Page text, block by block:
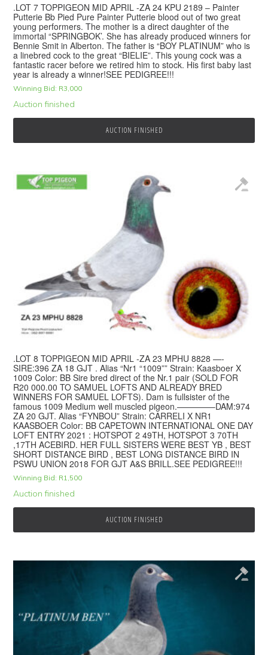
.LOT 7 TOPPIGEON MID APRIL -ZA 24 KPU 2189 – Painter
Putterie Bb Pied Pure Painter Putterie blood out of two great
young performers. The mother is a direct daughter of the
immortal “SPRINGBOK’. She has already produced winners for
Bennie Smit in Alberton. The father is “BOY PLATINUM” who is
a linebred cock to the great “BIELIE”. This young cock was a
fantastic racer before we retired him to stock. His first baby last
year is already a winner!SEE PEDIGREE!!!
Winning Bid: R3,000
Auction finished
AUCTION FINISHED
.LOT 8 TOPPIGEON MID APRIL -ZA 23 MPHU 8828 —-
SIRE:396 ZA 18 GJT . Alias “Nr1 “1009”” Strain: Kaasboer X
1009 Color: BB Sire bred direct of the Nr.1 pair (SOLD FOR
R20 000.00 TO SAMUEL LOFTS AND ALREADY BRED
WINNERS FOR SAMUEL LOFTS). Dam is fullsister of the
famous 1009 Medium well muscled pigeon.————–DAM:974
ZA 20 GJT. Alias “FYNBOU” Strain: CARRELI X NR1
KAASBOER Color: BB CAPETOWN INTERNATIONAL ONE DAY
LOFT ENTRY 2021 : HOTSPOT 2 49TH, HOTSPOT 3 70TH
,17TH ACEBIRD. HER FULL SISTERS WERE BEST YB , BEST
SHORT DISTANCE BIRD , BEST LONG DISTANCE BIRD IN
PSWU UNION 2018 FOR GJT A&S BRILL.SEE PEDIGREE!!!
Winning Bid: R1,500
Auction finished
AUCTION FINISHED